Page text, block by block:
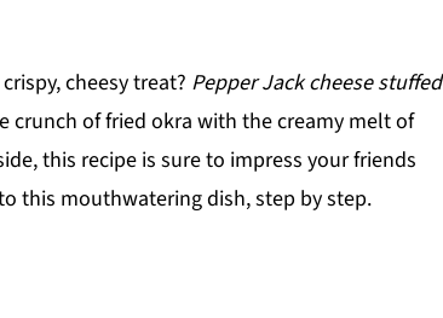
cheesy treat? Pepper Jack cheese stuffed
of fried okra with the creamy melt of
this recipe is sure to impress your friends
this mouthwatering dish, step by step.